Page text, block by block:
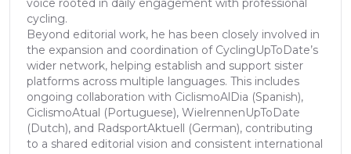
voice rooted in daily engagement with professional
cycling.
Beyond editorial work, he has been closely involved in
the expansion and coordination of CyclingUpToDate’s
wider network, helping establish and support sister
platforms across multiple languages. This includes
ongoing collaboration with CiclismoAlDia (Spanish),
CiclismoAtual (Portuguese), WielrennenUpToDate
(Dutch), and RadsportAktuell (German), contributing
to a shared editorial vision and consistent international